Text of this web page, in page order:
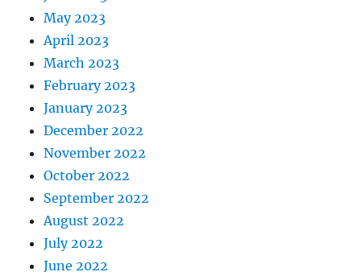
May 2023
April 2023
March 2023
February 2023
January 2023
December 2022
November 2022
October 2022
September 2022
August 2022
July 2022
June 2022